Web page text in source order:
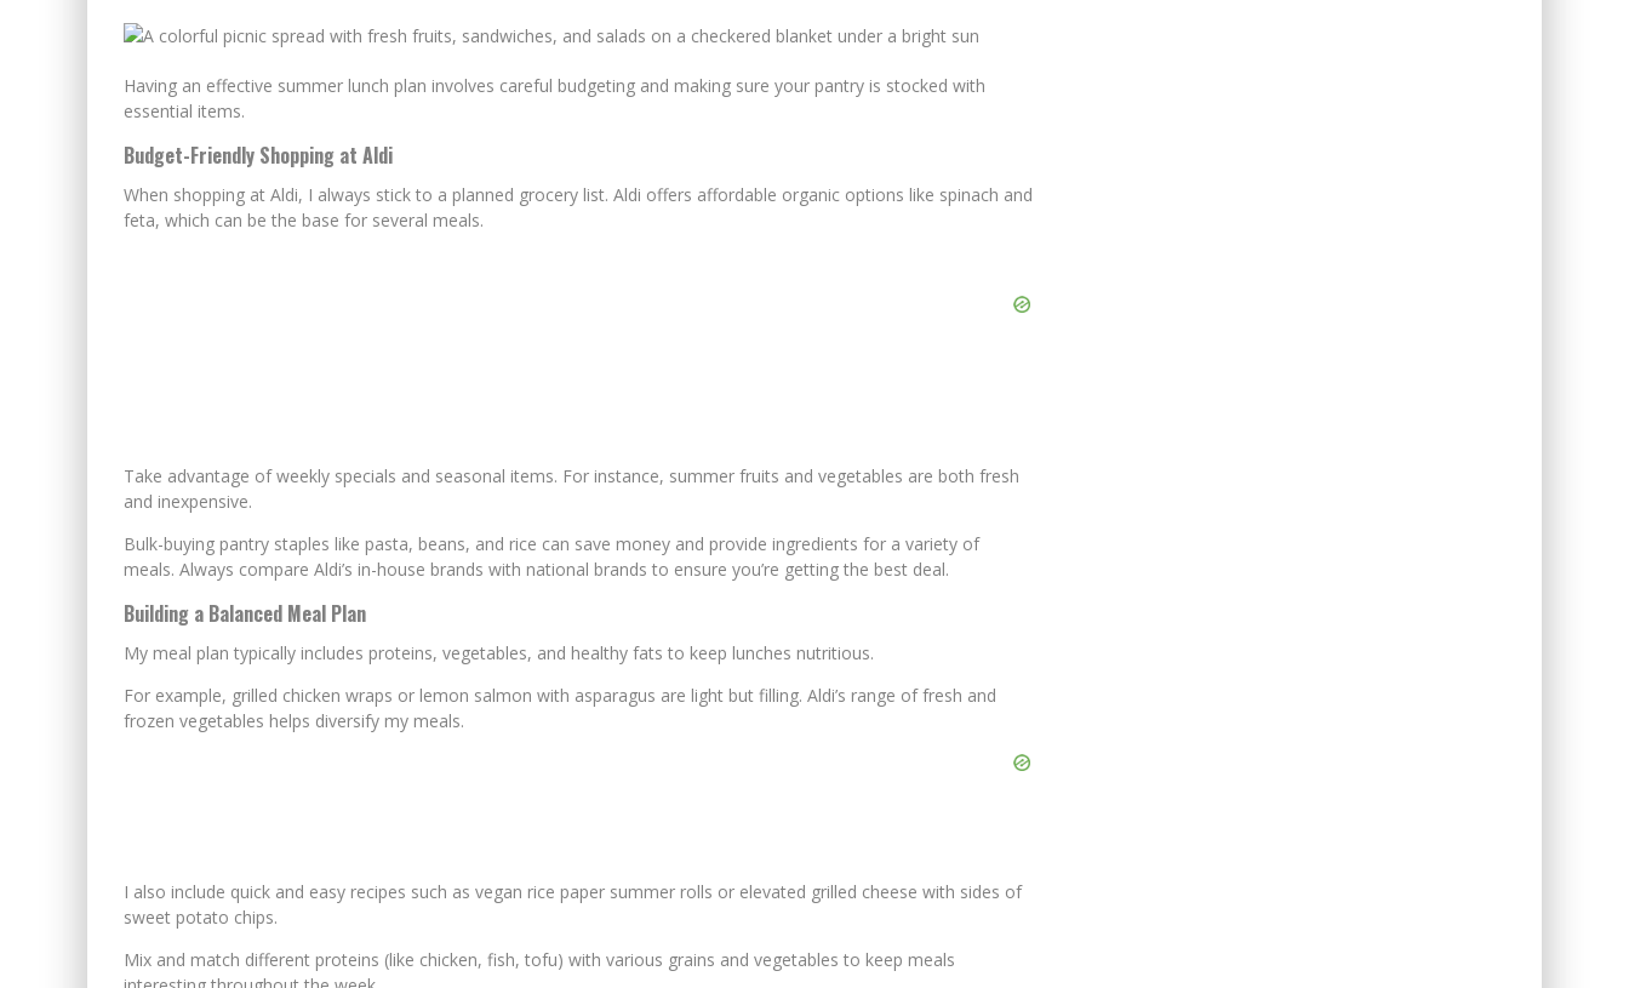
Having an effective summer lunch plan involves careful budgeting and making sure your pantry is stocked with
essential items.
Budget-Friendly Shopping at Aldi
When shopping at Aldi, I always stick to a planned grocery list. Aldi offers affordable organic options like spinach and
feta, which can be the base for several meals.
Take advantage of weekly specials and seasonal items. For instance, summer fruits and vegetables are both fresh
and inexpensive.
Bulk-buying pantry staples like pasta, beans, and rice can save money and provide ingredients for a variety of
meals. Always compare Aldi’s in-house brands with national brands to ensure you’re getting the best deal.
Building a Balanced Meal Plan
My meal plan typically includes proteins, vegetables, and healthy fats to keep lunches nutritious.
For example, grilled chicken wraps or lemon salmon with asparagus are light but filling. Aldi’s range of fresh and
frozen vegetables helps diversify my meals.
I also include quick and easy recipes such as vegan rice paper summer rolls or elevated grilled cheese with sides of
sweet potato chips.
Mix and match different proteins (like chicken, fish, tofu) with various grains and vegetables to keep meals